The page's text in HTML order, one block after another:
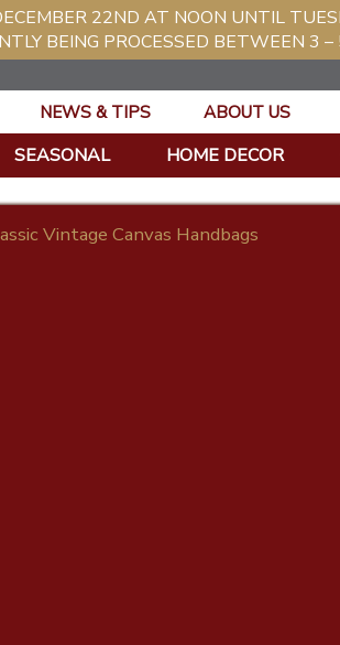
22ND AT NOON UNTIL
BEING PROCESSED BETWEEN 3
NEWS & TIPS ABOUT US
SEASONAL HOME DECOR
Vintage Canvas Handbags